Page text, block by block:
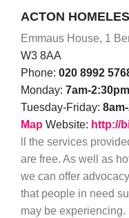
ACTON
Emmaus House, 1
W3 8AA
Phone: 020 8992
Monday: 7am-2:30pm
Tuesday-Friday:
Map Website: http://
ll the services
are free. As well as
we can offer
that people in need
may be